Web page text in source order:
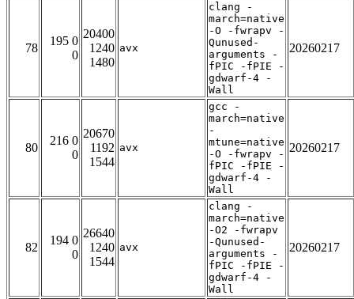
78
195 0
0
20400
1240
1480
avx
clang -
march=native
-O -fwrapv -
Qunused-
arguments -
fPIC -fPIE -
gdwarf-4 -
Wall
20260217
80
216 0
0
20670
1192
1544
avx
gcc -
march=native
-
mtune=native
-O -fwrapv -
fPIC -fPIE -
gdwarf-4 -
Wall
20260217
82
194 0
0
26640
1240
1544
avx
clang -
march=native
-O2 -fwrapv
-Qunused-
arguments -
fPIC -fPIE -
gdwarf-4 -
Wall
20260217